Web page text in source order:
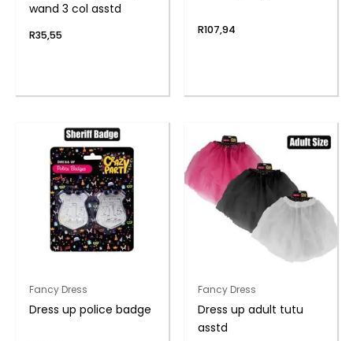
wand 3 col asstd
R35,55 R107,94
Fancy Dress
Dress up police badge
Fancy Dress
Dress up adult tutu
asstd